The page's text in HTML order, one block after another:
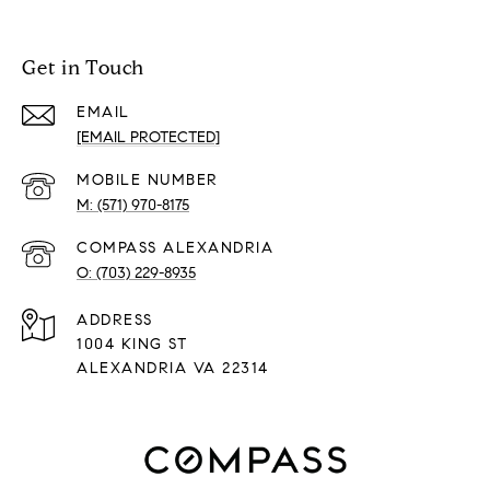
Get in Touch
EMAIL
[EMAIL PROTECTED]
(571) 970-8175
(703) 229-8935
ADDRESS
1004 KING ST
ALEXANDRIA VA 22314